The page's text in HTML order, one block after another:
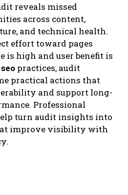
reveals missed
across content,
and technical health.
effort toward pages
is high and user benefit is
practices, audit
practical actions that
and support long-
Professional
turn audit insights into
improve visibility with